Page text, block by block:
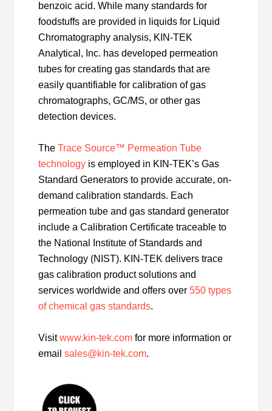
benzoic acid. While many standards for
foodstuffs are provided in liquids for Liquid
Chromatography analysis, KIN-TEK
Analytical, Inc. has developed permeation
tubes for creating gas standards that are
easily quantifiable for calibration of gas
chromatographs, GC/MS, or other gas
detection devices.
TheTrace Source™ Permeation Tube
technology is employed in KIN-TEK’s Gas
Standard Generators to provide accurate, on-
demand calibration standards. Each
permeation tube and gas standard generator
include a Calibration Certificate traceable to
the National Institute of Standards and
Technology (NIST). KIN-TEK delivers trace
gas calibration product solutions and
services worldwide and offers over550 types
of chemical gas standards.
Visitwww.kin-tek.com for more information or
emailsales@kin-tek.com.